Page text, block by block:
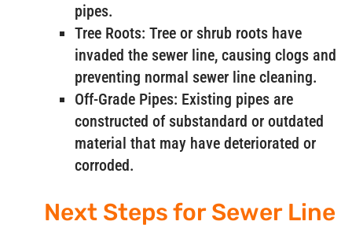
pipes.
Tree Roots: Tree or shrub roots have
invaded the sewer line, causing clogs and
preventing normal sewer line cleaning.
Off-Grade Pipes: Existing pipes are
constructed of substandard or outdated
material that may have deteriorated or
corroded.
Next Steps for Sewer Line